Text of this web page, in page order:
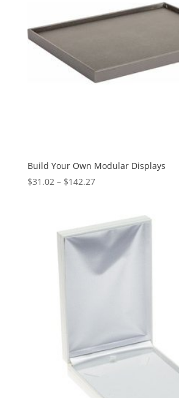
Build Your Own Modular Displays
$31.02 – $142.27Price
through
$142.27